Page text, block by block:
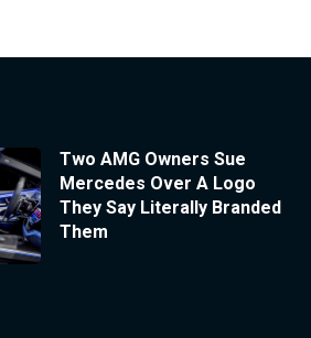
Two AMG Owners Sue
Mercedes Over A Logo
They Say Literally Branded
Them